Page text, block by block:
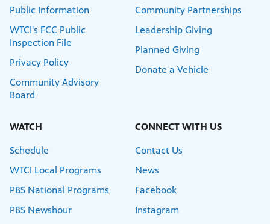
Public Information
WTCI's FCC Public
Inspection File
Privacy Policy
Community Advisory
Board
Community Partnerships
Leadership Giving
Planned Giving
Donate a Vehicle
WATCH
Schedule
WTCI Local Programs
PBS National Programs
PBS Newshour
CONNECT WITH US
Contact Us
News
Facebook
Instagram